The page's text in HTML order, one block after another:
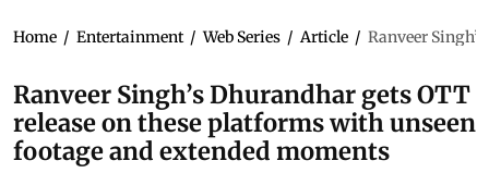
Home / Entertainment / Web Series / Article / Ranveer
Ranveer Singh’s Dhurandhar gets OTT
release on these platforms with unseen
footage and extended moments